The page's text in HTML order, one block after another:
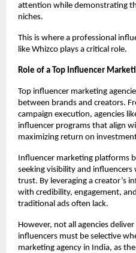
attention while demonstrating
niches.
This is where a professional
like Whizco plays a critical role.
Role of a Top Influencer
Top influencer marketing
between brands and creators.
campaign execution, agencies
influencer programs that align
maximizing return on
Influencer marketing platforms
seeking visibility and influencers
trust. By leveraging a creator’s
with credibility, engagement,
traditional ads often lack.
However, not all agencies
influencers must be selective
marketing agency in India, as